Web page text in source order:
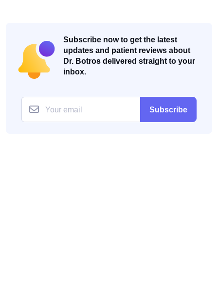
Subscribe now to get the latest
updates and patient reviews about
Dr. Botros delivered straight to your
inbox.
Subscribe